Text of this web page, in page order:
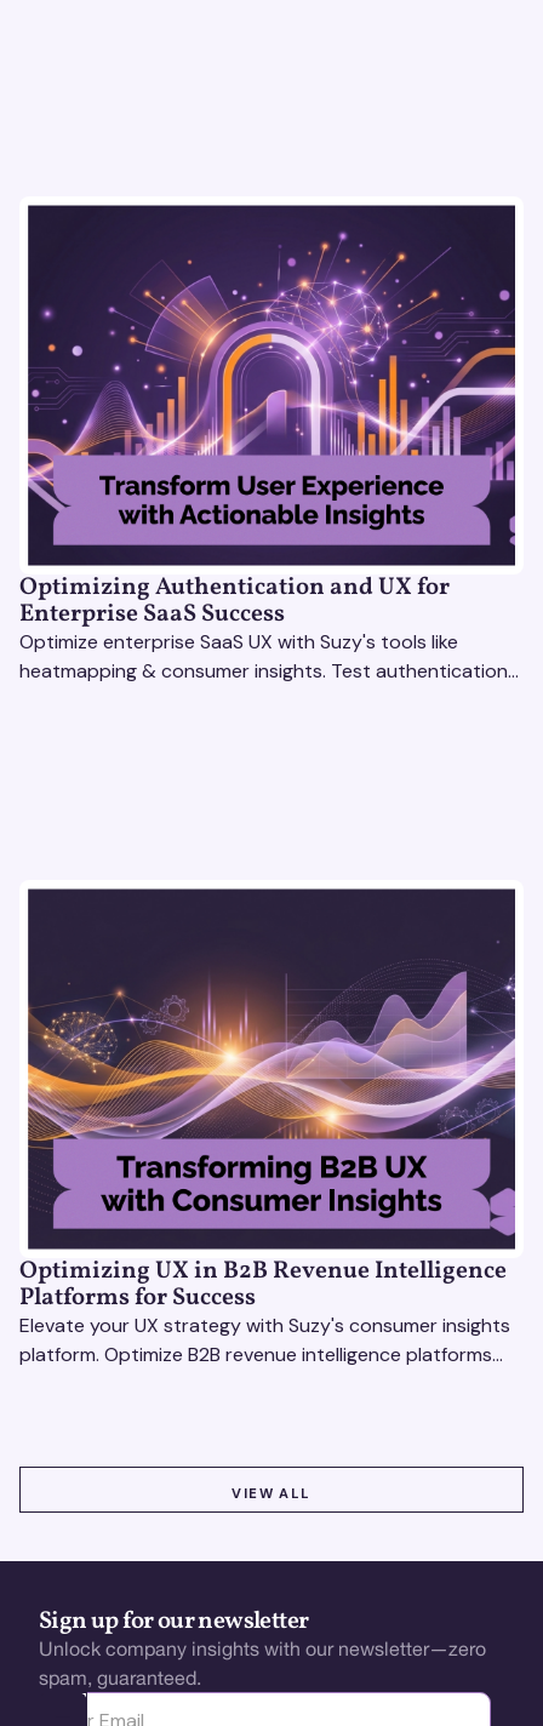
Optimizing Authentication and UX for
Enterprise SaaS Success
Optimize enterprise SaaS UX with Suzy's tools like
heatmapping & consumer insights. Test authentication
Optimizing UX in B2B Revenue Intelligence
Platforms for Success
Elevate your UX strategy with Suzy's consumer insights
platform. Optimize B2B revenue intelligence platforms
VIEW ALL
Sign up for our newsletter
Unlock company insights with our newsletter—zero
spam, guaranteed.